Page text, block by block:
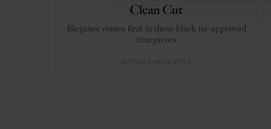
Clean Cut
Elegance comes first in these black tie-approved
timepieces
MEN'S STYLE